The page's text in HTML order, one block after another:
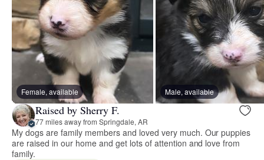
Female, available Male, available
Raised by Sherry F.
77 miles away from Springdale, AR
My dogs are family members and loved very much. Our puppies
are raised in our home and get lots of attention and love from
family.